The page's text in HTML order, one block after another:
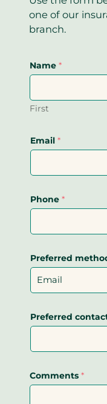
one of our
branch.
Name *
First
Email *
Phone *
Preferred
Preferred
Comments *